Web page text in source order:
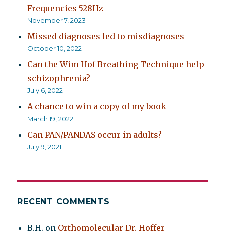
Frequencies 528Hz
November 7, 2023
Missed diagnoses led to misdiagnoses
October 10, 2022
Can the Wim Hof Breathing Technique help
schizophrenia?
July 6, 2022
A chance to win a copy of my book
March 19, 2022
Can PAN/PANDAS occur in adults?
July 9, 2021
RECENT COMMENTS
B.H. on Orthomolecular Dr. Hoffer